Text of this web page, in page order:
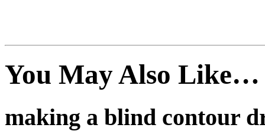
You May Also Like…
making a blind contour